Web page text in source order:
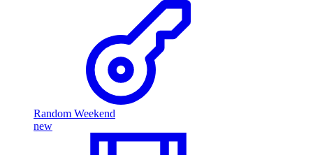
Random Weekend
new